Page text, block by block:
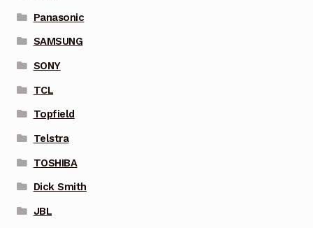
Panasonic
SAMSUNG
SONY
TCL
Topfield
Telstra
TOSHIBA
Dick Smith
JBL